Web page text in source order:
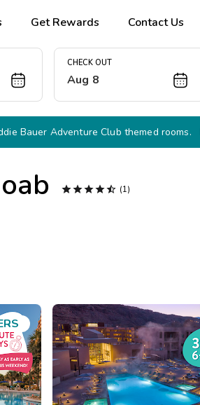
Get Rewards Contact Us
CHECK OUT
Aug 8
Bauer Adventure Club themed rooms.
 (1)